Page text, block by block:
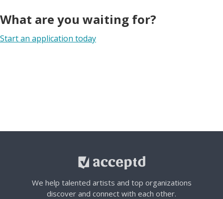
What are you waiting for?
Start an application today
We help talented artists and top organizations
discover and connect with each other.